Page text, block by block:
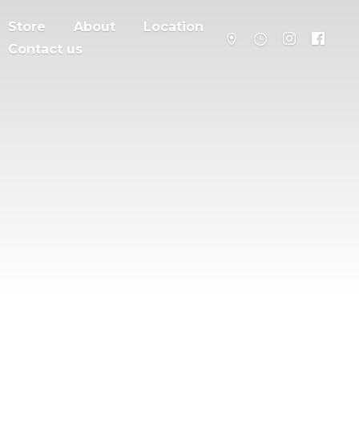
Store About
Location
Contact us